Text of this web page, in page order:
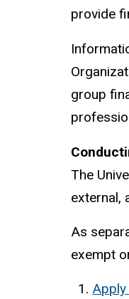
provide
group
The
external,
As
exempt